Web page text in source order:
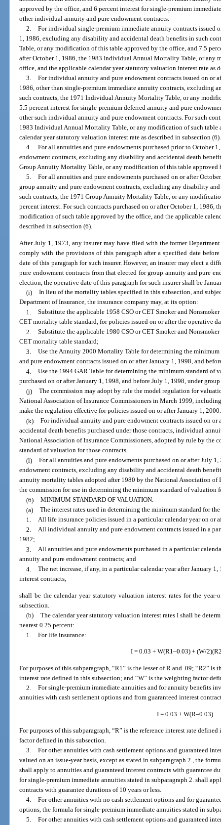
approved by the office, and 6 percent interest for single-premium
other individual annuity and pure endowment contracts.
2. For individual single-premium immediate annuity contracts issued
1, 1986, excluding any disability and accidental death benefits in such
Table, or any modification of this table approved by the office, and 7.5
after October 1, 1986, the 1983 Individual Annual Mortality Table, or any
office, and the applicable calendar year statutory valuation interest rate as
3. For individual annuity and pure endowment contracts issued on or
1986, other than single-premium immediate annuity contracts, excluding
such contracts, the 1971 Individual Annuity Mortality Table, or any
5.5 percent interest for single-premium deferred annuity and pure
other such individual annuity and pure endowment contracts. For such
1983 Individual Annual Mortality Table, or any modification of such table
calendar year statutory valuation interest rate as described in subsection (6).
4. For all annuities and pure endowments purchased prior to October
endowment contracts, excluding any disability and accidental death
Group Annuity Mortality Table, or any modification of this table approved
5. For all annuities and pure endowments purchased on or after
group annuity and pure endowment contracts, excluding any disability
such contracts, the 1971 Group Annuity Mortality Table, or any
percent interest. For such contracts purchased on or after October 1,
modification of such table approved by the office, and the applicable
described in subsection (6).
After July 1, 1973, any insurer may have filed with the former
comply with the provisions of this paragraph after a specified date
date of this paragraph for such insurer. However, an insurer may elect a
pure endowment contracts from that elected for group annuity and pure
election, the operative date of this paragraph for such insurer shall be
(i) In lieu of the mortality tables specified in this subsection, and
Department of Insurance, the insurance company may, at its option:
1. Substitute the applicable 1958 CSO or CET Smoker and
CET mortality table standard, for policies issued on or after the operative
2. Substitute the applicable 1980 CSO or CET Smoker and
CET mortality table standard;
3. Use the Annuity 2000 Mortality Table for determining the
and pure endowment contracts issued on or after January 1, 1998, and
4. Use the 1994 GAR Table for determining the minimum standard of
purchased on or after January 1, 1998, and before July 1, 1998, under
(j) The commission may adopt by rule the model regulation for
National Association of Insurance Commissioners in March 1999,
make the regulation effective for policies issued on or after January 1, 2000.
(k) For individual annuity and pure endowment contracts issued on
accidental death benefits purchased under those contracts, individual
National Association of Insurance Commissioners, adopted by rule by the
standard of valuation for those contracts.
(l) For all annuities and pure endowments purchased on or after July
endowment contracts, excluding any disability and accidental death
annuity mortality tables adopted after 1980 by the National Association of
the commission for use in determining the minimum standard of valuation
(6) MINIMUM STANDARD OF VALUATION.—
(a) The interest rates used in determining the minimum standard for
1. All life insurance policies issued in a particular calendar year on or
2. All individual annuity and pure endowment contracts issued in a
1982;
3. All annuities and pure endowments purchased in a particular
annuity and pure endowment contracts; and
4. The net increase, if any, in a particular calendar year after January
interest contracts,
shall be the calendar year statutory valuation interest rates for the year-
subsection.
(b) The calendar year statutory valuation interest rates I shall be
nearest 0.25 percent:
1. For life insurance:
I = 0.03 + W(R1–0.03) + (W/
For purposes of this subparagraph, “R1” is the lesser of R and .09; “R2” is
interest rate defined in this subsection; and “W” is the weighting factor
2. For single-premium immediate annuities and for annuity benefits
annuities with cash settlement options and from guaranteed interest
I = 0.03 + W(R–0.03).
For purposes of this subparagraph, “R” is the reference interest rate
factor defined in this subsection.
3. For other annuities with cash settlement options and guaranteed
valued on an issue-year basis, except as stated in subparagraph 2., the
shall apply to annuities and guaranteed interest contracts with guarantee
for single-premium immediate annuities stated in subparagraph 2. shall
contracts with guarantee durations of 10 years or less.
4. For other annuities with no cash settlement options and for
options, the formula for single-premium immediate annuities stated in
5. For other annuities with cash settlement options and guaranteed